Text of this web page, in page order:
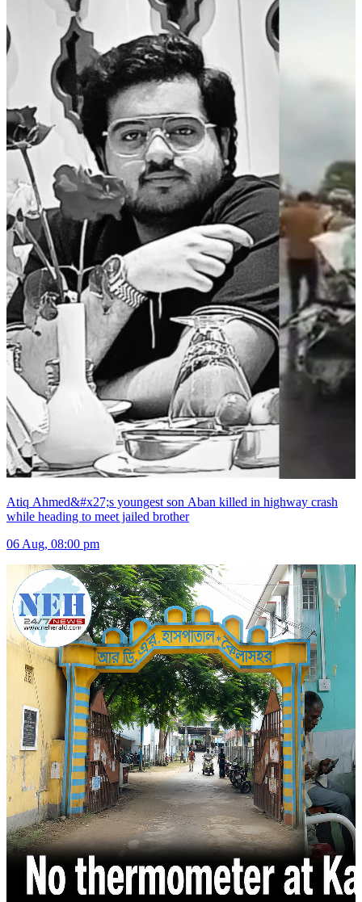
Atiq Ahmed&#x27;s youngest son Aban killed in highway crash
while heading to meet jailed brother
06 Aug, 08:00 pm